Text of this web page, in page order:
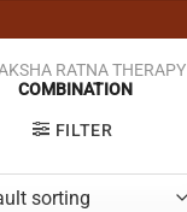
RATNA THERAPY
COMBINATION
FILTER